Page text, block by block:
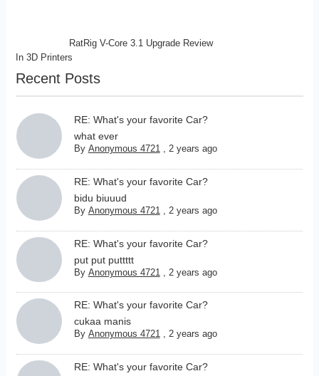
RatRig V-Core 3.1 Upgrade Review
In3D Printers
Recent Posts
RE: What's your favorite Car?
what ever
By Anonymous 4721 , 2 years ago
RE: What's your favorite Car?
bidu biuuud
By Anonymous 4721 , 2 years ago
RE: What's your favorite Car?
put put puttttt
By Anonymous 4721 2 years ago
RE: What's your favorite Car?
cukaa manis
By Anonymous 4721 , 2 years ago
RE: What's your favorite Car?